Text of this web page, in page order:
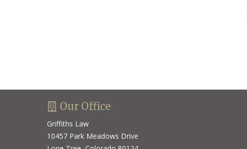
Our Office
Griffiths Law
10457 Park Meadows Drive